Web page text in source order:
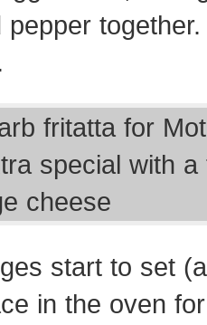
start to set
in the oven